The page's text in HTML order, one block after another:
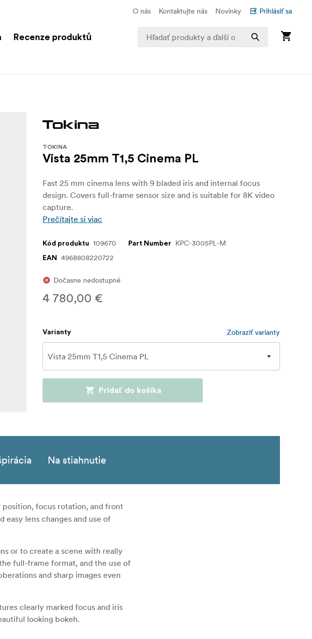
O nás Kontaktujte nás Novinky Prihlásiť sa
Recenze produktů
TOKINA
Vista 25mm T1,5 Cinema PL
Fast 25 mm cinema lens with 9 bladed iris and internal focus
design. Covers full-frame sensor size and is suitable for 8K video
capture.
Prečítajte si viac
Kód produktu 109670 Part Number KPC-3005PL-M
EAN 4968808220722
Dočasne nedostupné
4 780,00 €
Varianty Zobraziť varianty
Pridať do košíka
Na stiahnutie
position, focus rotation, and front
easy lens changes and use of
or to create a scene with really
full-frame format, and the use of
and sharp images even
clearly marked focus and iris
looking bokeh.